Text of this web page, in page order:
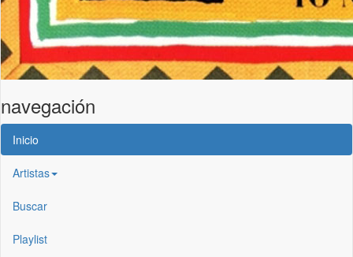
navegación
Inicio
Artistas
Buscar
Playlist